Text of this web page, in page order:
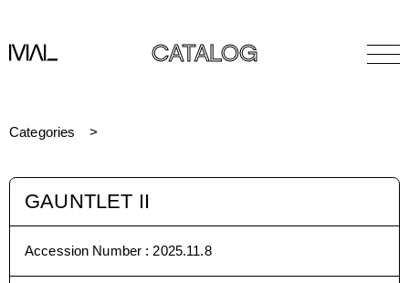
CATALOG
Categories
GAUNTLET II
Accession Number : 2025.11.8